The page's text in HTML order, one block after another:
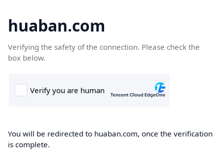
huaban.com
Verifying the safety of the connection. Please check the
box below.
You will be redirected to huaban.com, once the verification
is complete.